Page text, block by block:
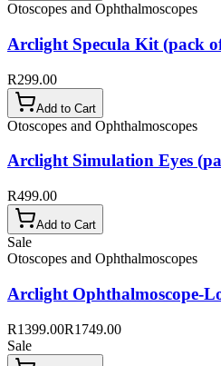
Otoscopes and Ophthalmoscopes
Arclight Specula Kit (pack
R299.00
Add to Cart
Otoscopes and Ophthalmoscopes
Arclight Simulation Eyes
R499.00
Add to Cart
Sale
Otoscopes and Ophthalmoscopes
Arclight Ophthalmoscope-
R1399.00R1749.00
Sale